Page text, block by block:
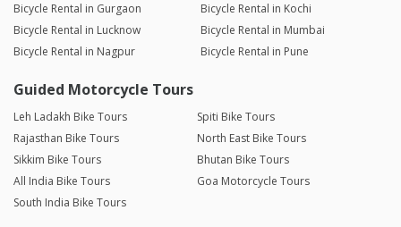
Bicycle Rental in Gurgaon
Bicycle Rental in Kochi
Bicycle Rental in Lucknow
Bicycle Rental in Mumbai
Bicycle Rental in Nagpur
Bicycle Rental in Pune
Guided Motorcycle Tours
Leh Ladakh Bike Tours
Spiti Bike Tours
Rajasthan Bike Tours
North East Bike Tours
Sikkim Bike Tours
Bhutan Bike Tours
All India Bike Tours
Goa Motorcycle Tours
South India Bike Tours